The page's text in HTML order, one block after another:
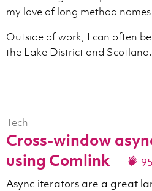
my love of long method
Outside of work, I can often
the Lake District and Scotland.
Tech
Cross-window
using Comlink
95
Async iterators are a great